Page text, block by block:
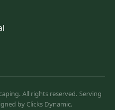
All rights reserved. Serving
by Clicks Dynamic.